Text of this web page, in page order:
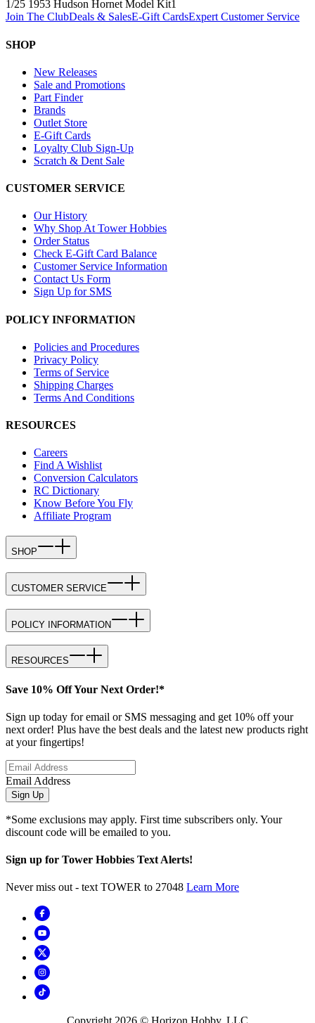
1/25 1953 Hudson Hornet Model Kit1
Join The ClubDeals & SalesE-Gift CardsExpert Customer Service
SHOP
New Releases
Sale and Promotions
Part Finder
Brands
Outlet Store
E-Gift Cards
Loyalty Club Sign-Up
Scratch & Dent Sale
CUSTOMER SERVICE
Our History
Why Shop At Tower Hobbies
Order Status
Check E-Gift Card Balance
Customer Service Information
Contact Us Form
Sign Up for SMS
POLICY INFORMATION
Policies and Procedures
Privacy Policy
Terms of Service
Shipping Charges
Terms And Conditions
RESOURCES
Careers
Find A Wishlist
Conversion Calculators
RC Dictionary
Know Before You Fly
Affiliate Program
SHOP
CUSTOMER SERVICE
POLICY INFORMATION
RESOURCES
Save 10% Off Your Next Order!*
Sign up today for email or SMS messaging and get 10% off your
next order! Plus have the best deals and the latest new products right
at your fingertips!
Email Address
Sign Up
*Some exclusions may apply. First time subscribers only. Your
discount code will be emailed to you.
Sign up for Tower Hobbies Text Alerts!
Never miss out - text TOWER to 27048 Learn More